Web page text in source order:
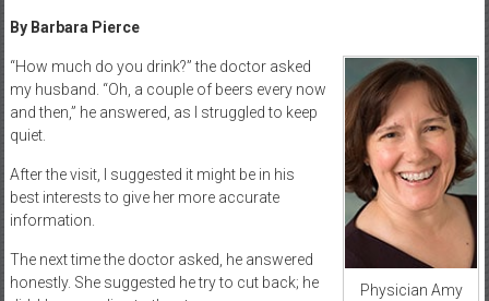
By Barbara Pierce
Physician Amy
“How much do you drink?” the doctor asked
my husband. “Oh, a couple of beers every now
and then,” he answered, as I struggled to keep
quiet.
After the visit, I suggested it might be in his
best interests to give her more accurate
information.
The next time the doctor asked, he answered
honestly. She suggested he try to cut back; he